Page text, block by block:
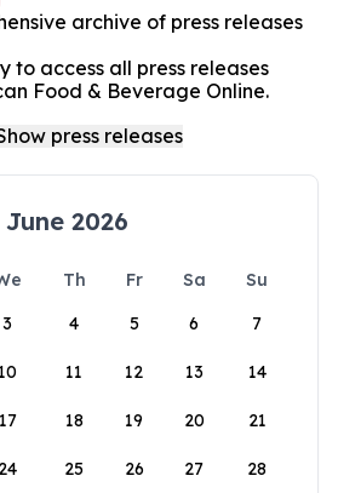
archive of press releases
to access all press releases
Food & Beverage Online.
June 2026
Th Fr Sa
Su
3 4 5 6 7
10 11 12 13 14
17 18 19 20 21
24 25 26 27 28